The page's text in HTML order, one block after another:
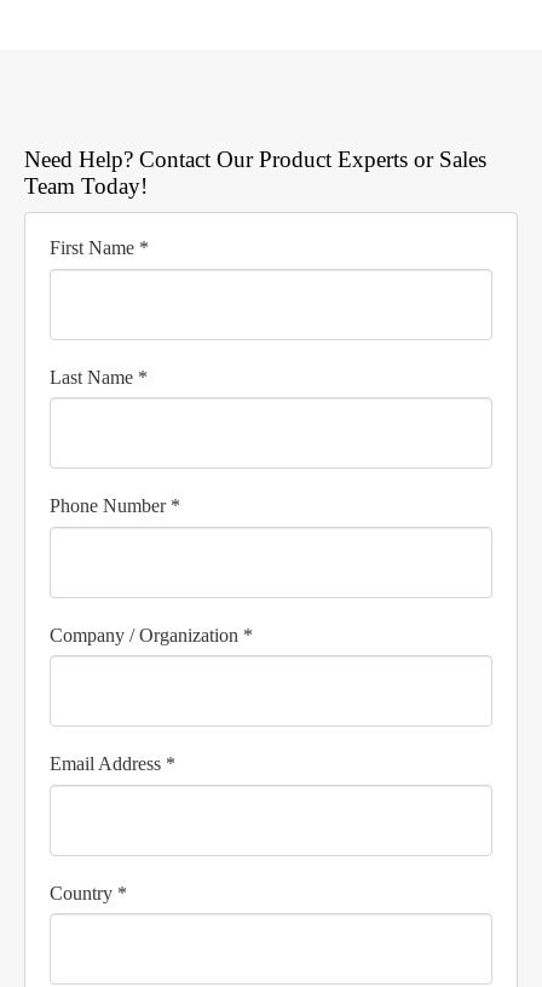
Need Help? Contact Our Product Experts or Sales
Team Today!
First Name *
Last Name *
Phone Number *
Company / Organization *
Email Address *
Country *